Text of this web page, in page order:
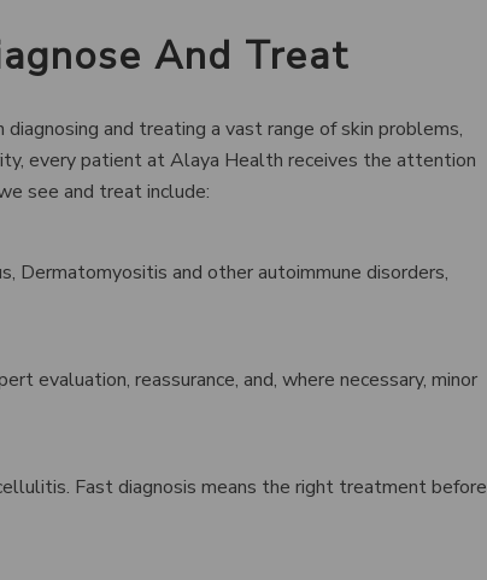
And Treat
and treating a vast range of skin problems,
every patient at Alaya Health receives the attention
see and treat include:
Dermatomyositis and other autoimmune disorders,
evaluation, reassurance, and, where necessary, minor
Fast diagnosis means the right treatment before